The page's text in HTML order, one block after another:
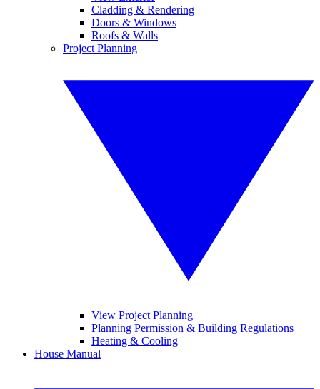
Cladding & Rendering
Doors & Windows
Roofs & Walls
Project Planning
View Project Planning
Planning Permission & Building Regulations
Heating & Cooling
House Manual